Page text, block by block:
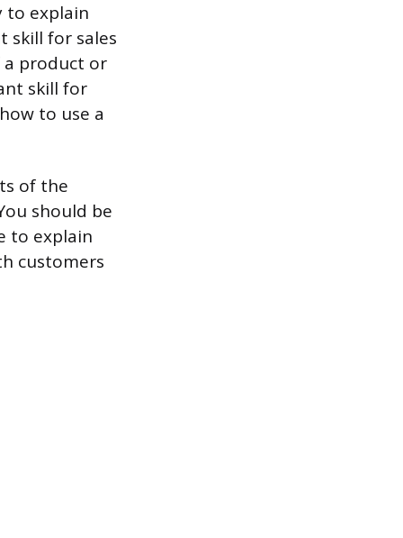
to explain
skill for sales
a product or
skill for
to use a
of the
should be
to explain
customers